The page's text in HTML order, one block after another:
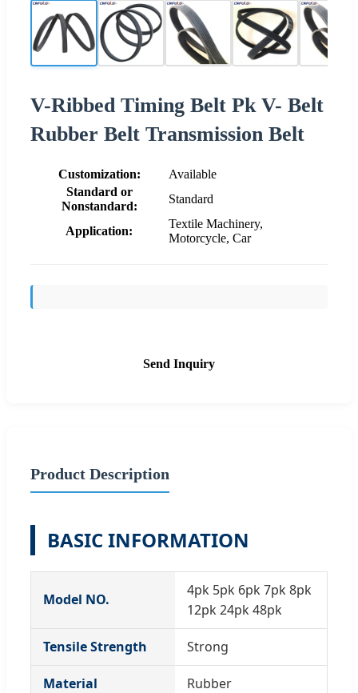
V-Ribbed Timing Belt Pk V- Belt
Rubber Belt Transmission Belt
Customization:
Available
Standard or
Nonstandard:
Standard
Application:
Textile Machinery,
Motorcycle, Car
Send Inquiry
Product Description
BASIC INFORMATION
Model NO.
4pk 5pk 6pk 7pk 8pk
12pk 24pk 48pk
Tensile Strength Strong
Material Rubber